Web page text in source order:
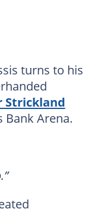
turns to his
Strickland
Arena.